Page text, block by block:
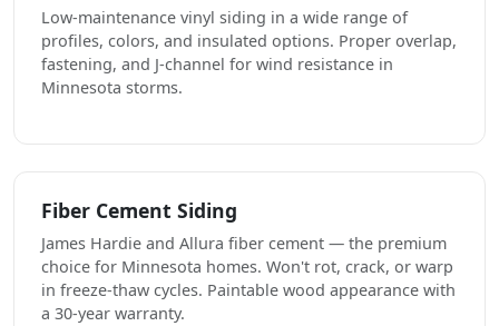
Low-maintenance vinyl siding in a wide range of
profiles, colors, and insulated options. Proper overlap,
fastening, and J-channel for wind resistance in
Minnesota storms.
Fiber Cement Siding
James Hardie and Allura fiber cement — the premium
choice for Minnesota homes. Won't rot, crack, or warp
in freeze-thaw cycles. Paintable wood appearance with
a 30-year warranty.